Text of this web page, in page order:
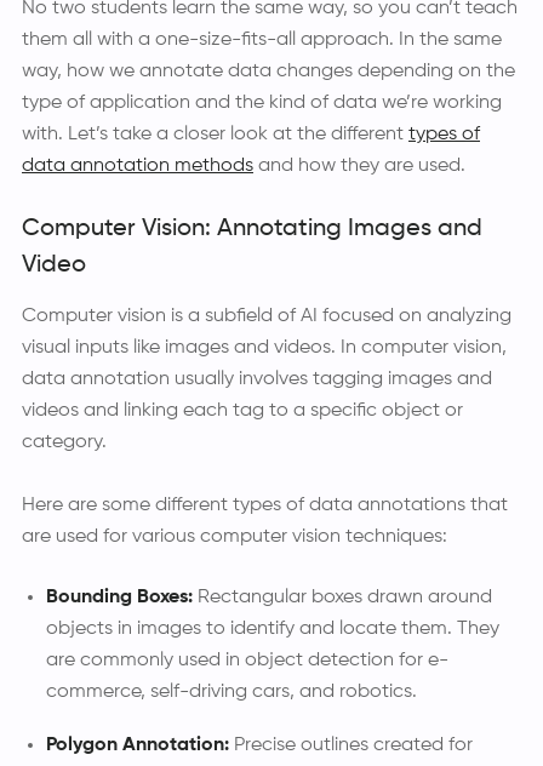
No two students learn the same way, so you can’t teach
them all with a one-size-fits-all approach. In the same
way, how we annotate data changes depending on the
type of application and the kind of data we’re working
with. Let’s take a closer look at the different types of
data annotation methods and how they are used.
Computer Vision: Annotating Images and
Video
Computer vision is a subfield of AI focused on analyzing
visual inputs like images and videos. In computer vision,
data annotation usually involves tagging images and
videos and linking each tag to a specific object or
category.
Here are some different types of data annotations that
are used for various computer vision techniques:
Bounding Boxes: Rectangular boxes drawn around
objects in images to identify and locate them. They
are commonly used in object detection for e-
commerce, self-driving cars, and robotics.
Polygon Annotation: Precise outlines created for